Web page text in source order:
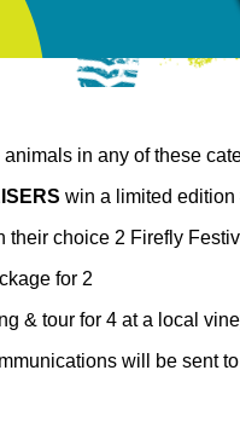
in any of these
win a limited
their choice 2 Firefly
for 2
& tour for 4 at a local
will be sent